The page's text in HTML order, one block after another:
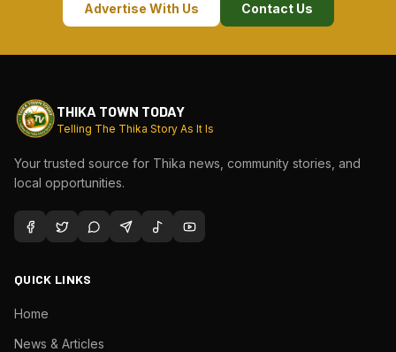
Advertise With Us
Contact Us
THIKA TOWN TODAY
Telling The Thika Story As It Is
Your trusted source for Thika news, community stories, and
local opportunities.
QUICK LINKS
Home
News & Articles